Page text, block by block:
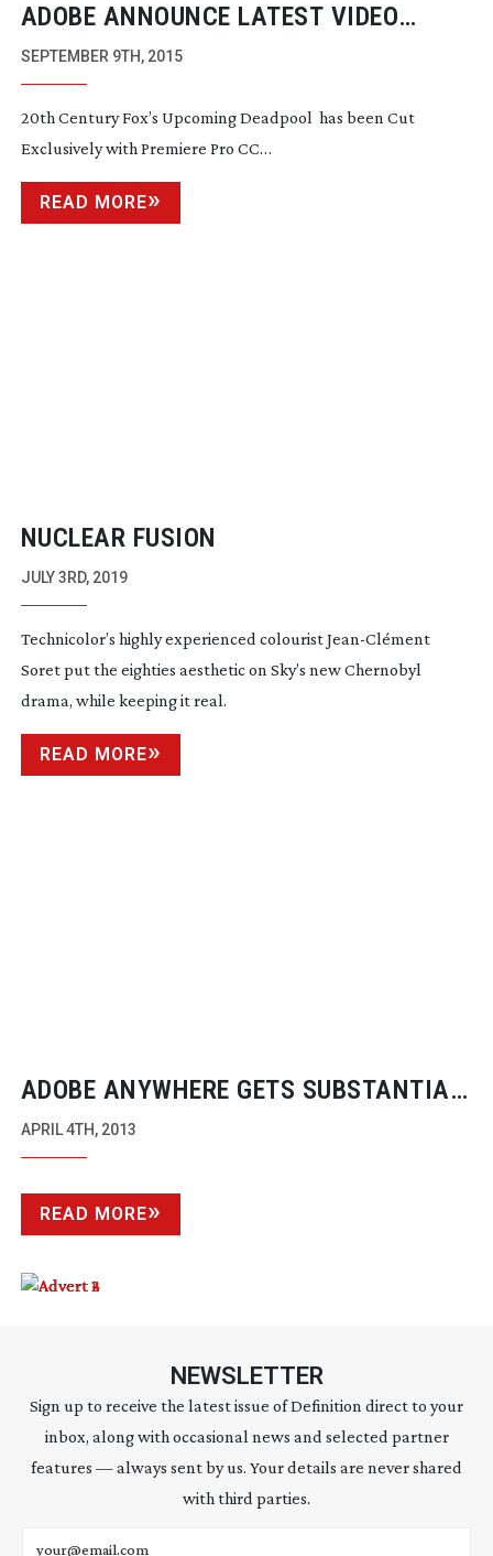
ADOBE ANNOUNCE LATEST VIDEO
IMPROVEMENTS FOR THEIR CLOUD
SEPTEMBER 9TH, 2015
20th Century Fox’s Upcoming Deadpool has been Cut
Exclusively with Premiere Pro CC…
READ MORE
NUCLEAR FUSION
JULY 3RD, 2019
Technicolor’s highly experienced colouristJean-Clément
Soret put the eighties aesthetic on Sky’s new Chernobyl
drama, while keeping it real.
READ MORE
ADOBE ANYWHERE GETS SUBSTANTIAL
UPDATES
APRIL 4TH, 2013
READ MORE
NEWSLETTER
Sign up to receive the latest issue of Definition direct to your
inbox, along with occasional news and selected partner
features — always sent by us. Your details are never shared
with third parties.